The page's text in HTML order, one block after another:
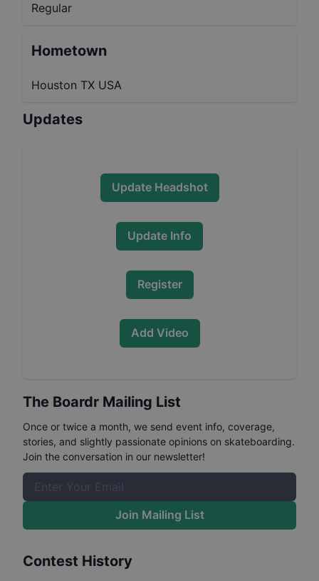
Regular
Hometown
Houston TX USA
Updates
Update Headshot
Update Info
Register
Add Video
The Boardr Mailing List
Once or twice a month, we send event info, coverage,
stories, and slightly passionate opinions on skateboarding.
Join the conversation in our newsletter!
Join Mailing List
Contest History